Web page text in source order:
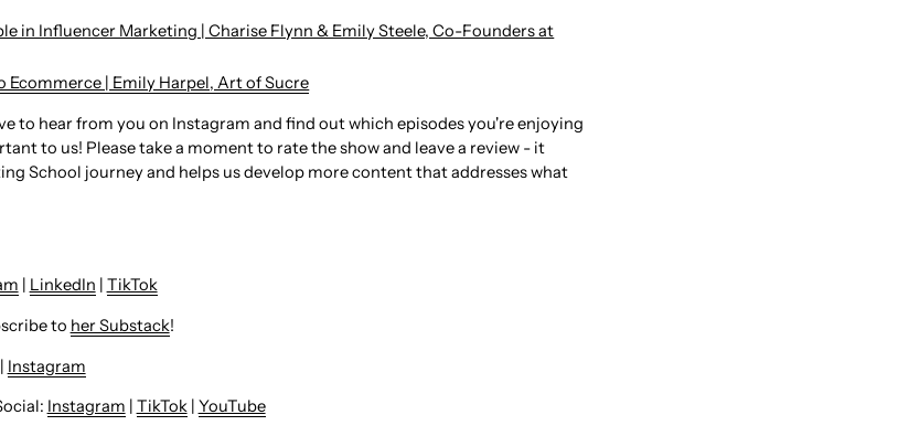
in Influencer Marketing | Charise Flynn & Emily Steele, Co-Founders at
| Emily Harpel, Art of Sucre⁠
to hear from you on Instagram and find out which episodes you're enjoying
to us! Please take a moment to rate the show and leave a review - it
School journey and helps us develop more content that addresses what
⁠ | LinkedIn | TikTok
to her Substack!
⁠⁠⁠⁠⁠⁠⁠⁠⁠⁠⁠⁠⁠⁠⁠⁠⁠⁠⁠ | ⁠⁠⁠⁠⁠⁠⁠⁠⁠⁠⁠⁠⁠⁠⁠⁠⁠⁠⁠Instagram
Instagram TikTok| YouTube